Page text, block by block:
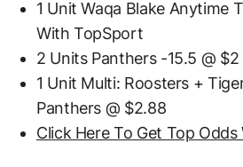
1 Unit Waqa Blake Anytime
With TopSport
2 Units Panthers -15.5 @
1 Unit Multi: Roosters +
Panthers @ $2.88
Click Here To Get Top